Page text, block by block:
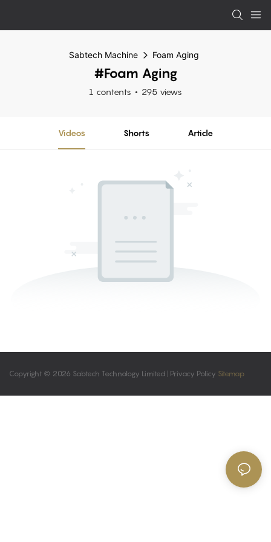
Sabtech Machine Foam Aging
#Foam Aging
1 contents 295 views
Videos Shorts Article
Copyright © 2026 Sabtech Technology Limited | Privacy Policy Sitemap